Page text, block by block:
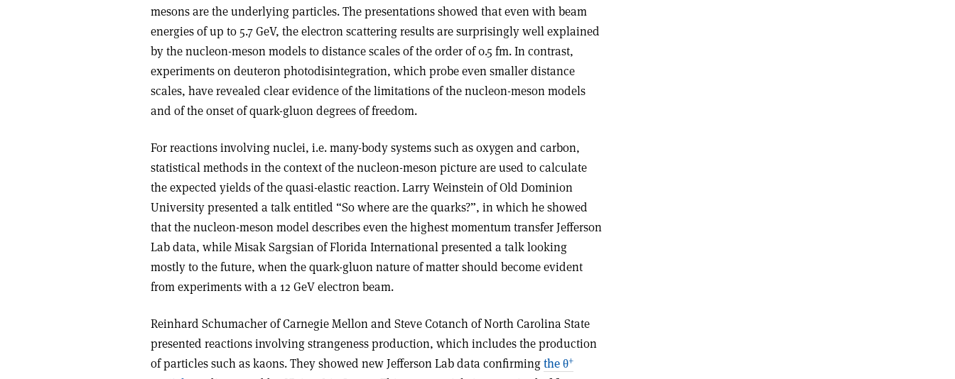
mesons are the underlying particles. The presentations showed that even with beam
energies of up to 5.7 GeV, the electron scattering results are surprisingly well explained
by the nucleon-meson models to distance scales of the order of 0.5 fm. In contrast,
experiments on deuteron photodisintegration, which probe even smaller distance
scales, have revealed clear evidence of the limitations of the nucleon-meson models
and of the onset of quark-gluon degrees of freedom.
For reactions involving nuclei, i.e. many-body systems such as oxygen and carbon,
statistical methods in the context of the nucleon-meson picture are used to calculate
the expected yields of the quasi-elastic reaction. Larry Weinstein of Old Dominion
University presented a talk entitled “So where are the quarks?”, in which he showed
that the nucleon-meson model describes even the highest momentum transfer Jefferson
Lab data, while Misak Sargsian of Florida International presented a talk looking
mostly to the future, when the quark-gluon nature of matter should become evident
from experiments with a 12 GeV electron beam.
Reinhard Schumacher of Carnegie Mellon and Steve Cotanch of North Carolina State
presented reactions involving strangeness production, which includes the production
of particles such as kaons. They showed new Jefferson Lab data confirmingthe θ+